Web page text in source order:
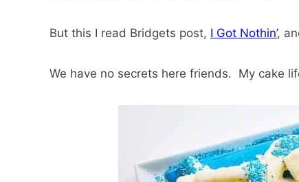
But this I read Bridgets post, I Got Nothin’,
We have no secrets here friends. My cake